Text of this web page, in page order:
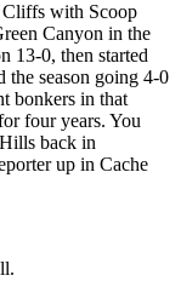
Cliffs with Scoop
Canyon in the
13-0, then started
the season going 4-0
bonkers in that
four years. You
back in
up in Cache